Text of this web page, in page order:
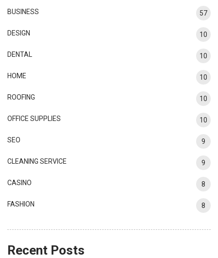
BUSINESS 57
DESIGN 10
DENTAL 10
HOME 10
ROOFING 10
OFFICE SUPPLIES 10
SEO 9
CLEANING SERVICE 9
CASINO 8
FASHION 8
Recent Posts